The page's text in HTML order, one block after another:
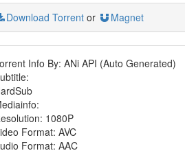
Download Torrent or Magnet
Info By: ANi API (Auto Generated)
1080P
Format: AVC
Format: AAC